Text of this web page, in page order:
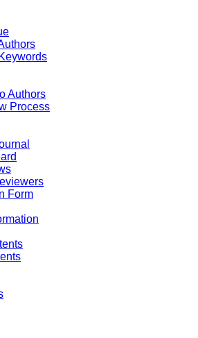
Authors
Process
Form